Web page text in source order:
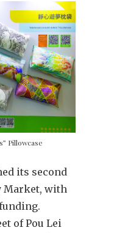
Pillowcase
its second
Market, with
of Pou Lei